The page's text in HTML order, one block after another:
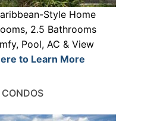
Style Home
2.5 Bathrooms
Pool, AC & View
to Learn More
CONDOS